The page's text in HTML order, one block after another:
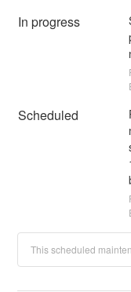
In progress
Scheduled
This scheduled